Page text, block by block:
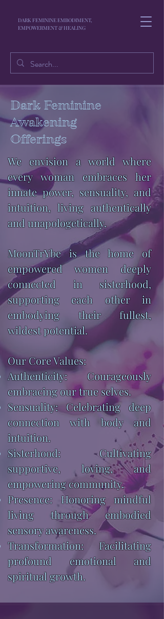
DARK FEMININE EMBODIMENT,
EMPOWERMENT & HEALING
Dark Feminine
Awakening
Offerings
We envision a world where
every woman embraces her
innate power, sensuality, and
intuition, living authentically
and unapologetically.
MoonTrYbe is the home of
empowered women deeply
connected in sisterhood,
supporting each other in
embodying their fullest,
wildest potential.
Our Core Values:
Authenticity: Courageously
embracing our true selves.
Sensuality: Celebrating deep
connection with body and
intuition.
Sisterhood: Cultivating
supportive, loving, and
empowering community.
Presence: Honoring mindful
living through embodied
sensory awareness.
Transformation: Facilitating
profound emotional and
spiritual growth.